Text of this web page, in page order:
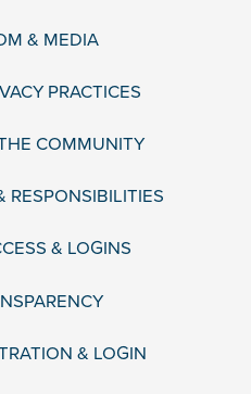
& MEDIA
PRACTICES
COMMUNITY
RESPONSIBILITIES
& LOGINS
& LOGIN